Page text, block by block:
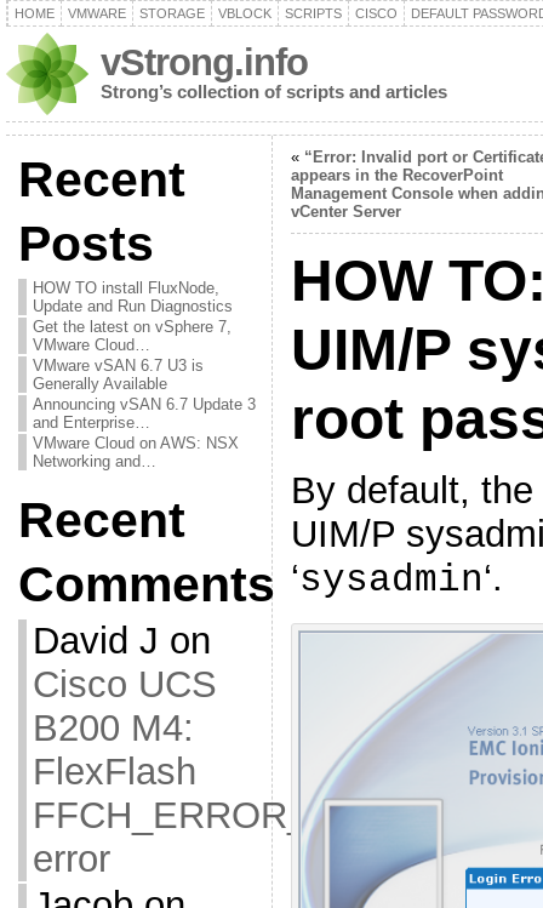
HOME VMWARE STORAGE VBLOCK SCRIPTS CISCO DEFAULT
vStrong.info
Strong’s collection of scripts and articles
Recent
Posts
HOW TO install FluxNode,
Update and Run Diagnostics
Get the latest on vSphere 7,
VMware Cloud…
VMware vSAN 6.7 U3 is
Generally Available
Announcing vSAN 6.7 Update 3
and Enterprise…
VMware Cloud on AWS: NSX
Networking and…
Recent
Comments
David J on
Cisco UCS
B200 M4:
FlexFlash
error
« “Error: Invalid port or
appears in the RecoverPoint
Management Console when
vCenter Server
HOW
UIM/P
root
By default, the
UIM/P
‘sysadmin‘.